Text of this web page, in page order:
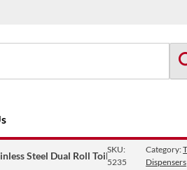
Steel Dual Roll Toilet Paper
SKU:
5235
Category:
Dispensers